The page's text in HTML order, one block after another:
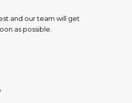
and our team will get
as possible.